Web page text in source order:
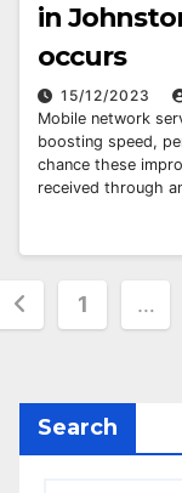
in
occurs
15/12/2023
Mobile network
boosting speed,
chance these
received through
1 …
Search